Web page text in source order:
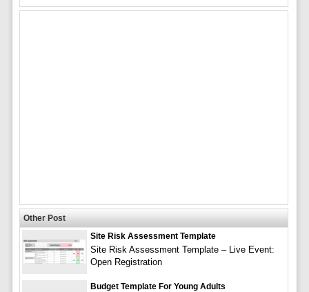
Other Post
Site Risk Assessment Template
Site Risk Assessment Template – Live Event:
Open Registration
Budget Template For Young Adults